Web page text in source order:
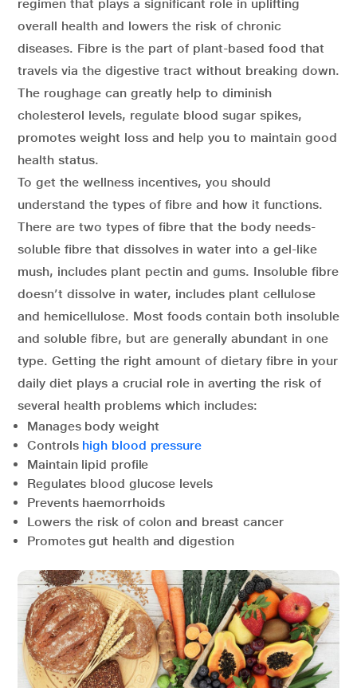
regimen that plays a significant role in uplifting
overall health and lowers the risk of chronic
diseases. Fibre is the part of plant-based food that
travels via the digestive tract without breaking down.
The roughage can greatly help to diminish
cholesterol levels, regulate blood sugar spikes,
promotes weight loss and help you to maintain good
health status.
To get the wellness incentives, you should
understand the types of fibre and how it functions.
There are two types of fibre that the body needs-
soluble fibre that dissolves in water into a gel-like
mush, includes plant pectin and gums. Insoluble fibre
doesn’t dissolve in water, includes plant cellulose
and hemicellulose. Most foods contain both insoluble
and soluble fibre, but are generally abundant in one
type. Getting the right amount of dietary fibre in your
daily diet plays a crucial role in averting the risk of
several health problems which includes:
Manages body weight
Controls high blood pressure
Maintain lipid profile
Regulates blood glucose levels
Prevents haemorrhoids
Lowers the risk of colon and breast cancer
Promotes gut health and digestion